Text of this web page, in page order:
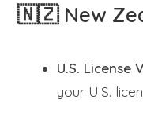
🇳🇿 New
U.S. License
your U.S.